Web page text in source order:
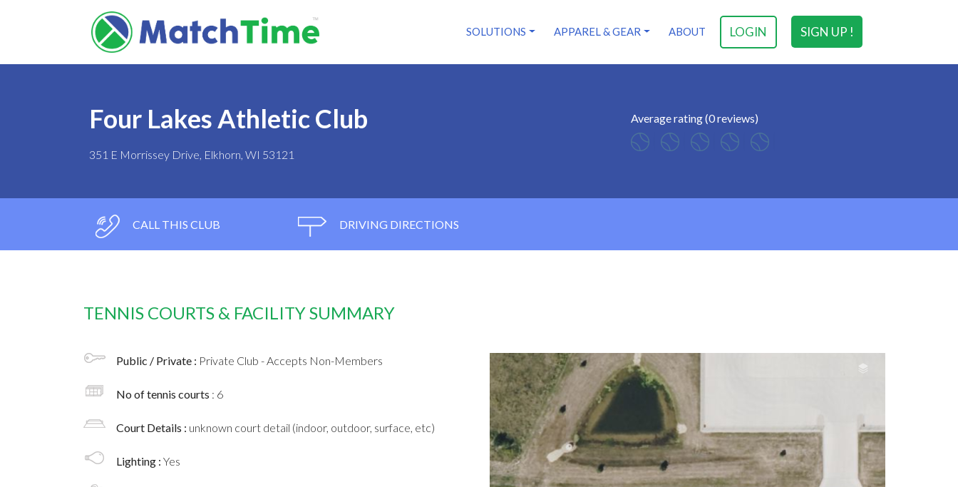
SIGN UP !
LOGIN
SOLUTIONS APPAREL & GEAR ABOUT
Four Lakes Athletic Club
351 E Morrissey Drive, Elkhorn, WI 53121
Average rating (0 reviews)
CALL THIS CLUB DRIVING DIRECTIONS
TENNIS COURTS & FACILITY SUMMARY
Public / Private : Private Club - Accepts Non-Members
No of tennis courts : 6
Court Details : unknown court detail (indoor, outdoor, surface, etc)
Lighting : Yes